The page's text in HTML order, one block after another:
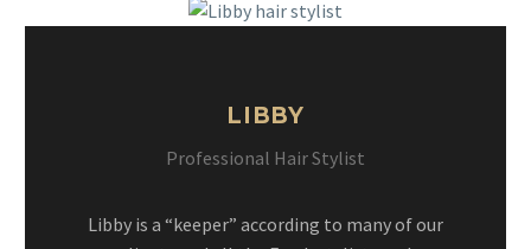
LIBBY
Professional Hair Stylist
Libby is a “keeper” according to many of our